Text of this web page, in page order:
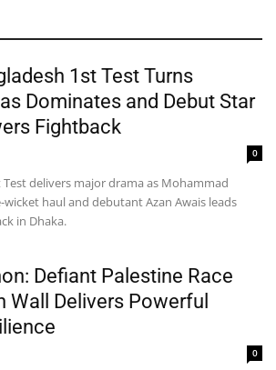
1st Test Turns
Dominates and Debut Star
Fightback
0
Test delivers major drama as Mohammad
haul and debutant Azan Awais leads
in Dhaka.
Defiant Palestine Race
Wall Delivers Powerful
0